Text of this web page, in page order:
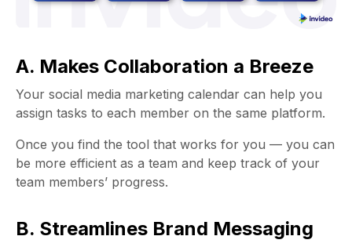
A. Makes Collaboration a Breeze
Your social media marketing calendar can help you
assign tasks to each member on the same platform.
Once you find the tool that works for you — you can
be more efficient as a team and keep track of your
team members’ progress.
B. Streamlines Brand Messaging